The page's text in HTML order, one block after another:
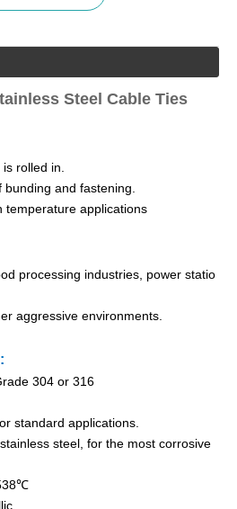
Steel Cable Ties
rolled in.
and fastening.
temperature applications
processing industries, power statio
aggressive environments.
304 or 316
standard applications.
steel, for the most corrosive